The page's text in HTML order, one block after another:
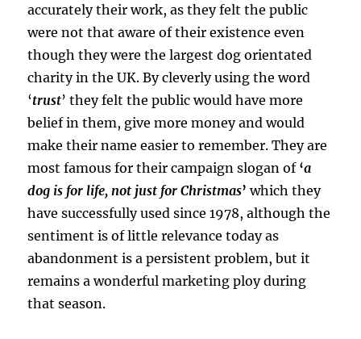
accurately their work, as they felt the public
were not that aware of their existence even
though they were the largest dog orientated
charity in the UK. By cleverly using the word
‘trust’ they felt the public would have more
belief in them, give more money and would
make their name easier to remember. They are
most famous for their campaign slogan of ‘a
dog is for life, not just for Christmas’ which they
have successfully used since 1978, although the
sentiment is of little relevance today as
abandonment is a persistent problem, but it
remains a wonderful marketing ploy during
that season.